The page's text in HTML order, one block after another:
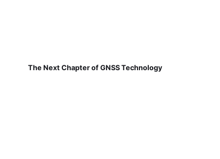
The Next Chapter of GNSS Technology